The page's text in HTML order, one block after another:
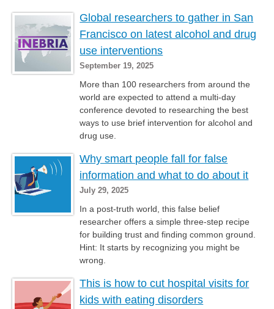
Global researchers to gather in San
Francisco on latest alcohol and drug
use interventions
September 19, 2025
More than 100 researchers from around the
world are expected to attend a multi-day
conference devoted to researching the best
ways to use brief intervention for alcohol and
drug use.
Why smart people fall for false
information and what to do about it
July 29, 2025
In a post-truth world, this false belief
researcher offers a simple three-step recipe
for building trust and finding common ground.
Hint: It starts by recognizing you might be
wrong.
This is how to cut hospital visits for
kids with eating disorders